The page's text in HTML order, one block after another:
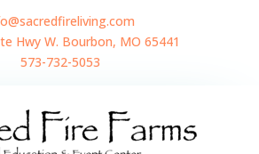
Hwy W. Bourbon, MO 65441
573-732-5053